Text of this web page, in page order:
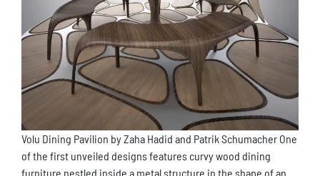
Volu Dining Pavilion by Zaha Hadid and Patrik Schumacher One
of the first unveiled designs features curvy wood dining
furniture nestled inside a metal structure in the shape of an